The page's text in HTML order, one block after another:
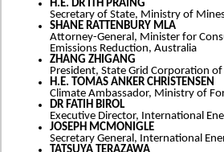
H.E. DR ITH PRAING
Secretary of State, Ministry of
SHANE RATTENBURY MLA
Attorney-General, Minister for
Emissions Reduction, Australia
ZHANG ZHIGANG
President, State Grid Corporation of
H.E. TOMAS ANKER CHRISTENSEN
Climate Ambassador, Ministry of
DR FATIH BIROL
Executive Director, International
JOSEPH MCMONIGLE
Secretary General, International